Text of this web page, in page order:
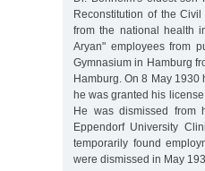
Reconstitution of the
from the national health
Aryan" employees from
Gymnasium in Hamburg
Hamburg. On 8 May
he was granted his
He was dismissed from
Eppendorf University
temporarily found
were dismissed in May